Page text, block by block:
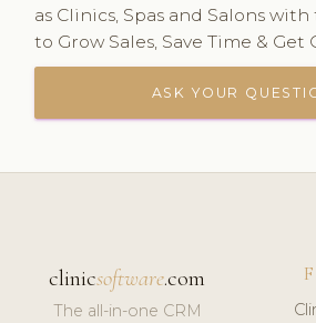
as Clinics, Spas and Salons
to Grow Sales, Save Time & Get
ASK YOUR
clinicsoftware.com
The all-in-one CRM